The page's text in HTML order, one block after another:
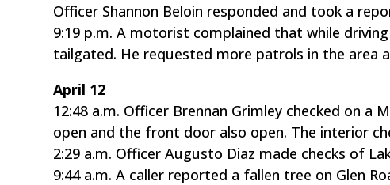
Officer Shannon Beloin responded and took a
9:19 p.m. A motorist complained that while
tailgated. He requested more patrols in the area
April 12
12:48 a.m. Officer Brennan Grimley checked on
open and the front door also open. The interior
2:29 a.m. Officer Augusto Diaz made checks of
9:44 a.m. A caller reported a fallen tree on Glen